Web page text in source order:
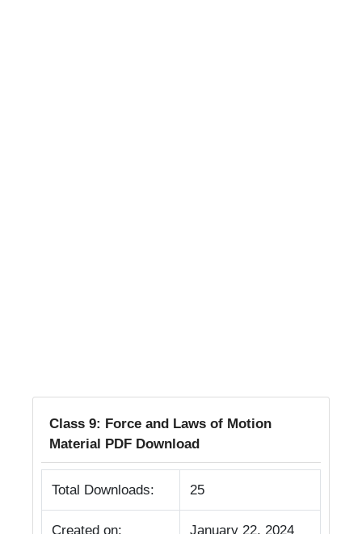
Class 9: Force and Laws of Motion
Material PDF Download
Total Downloads: 25
Created on: January 22, 2024